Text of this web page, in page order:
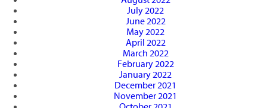
July 2022
June 2022
May 2022
April 2022
March 2022
February 2022
January 2022
December 2021
November 2021